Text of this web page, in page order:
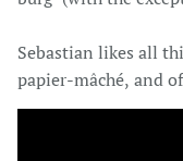
Sebastian likes all
papier-mâché, and